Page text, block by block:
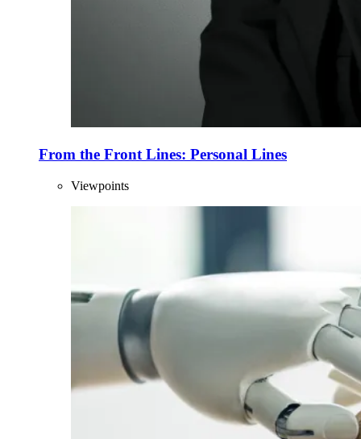
From the Front Lines: Personal Lines
Viewpoints